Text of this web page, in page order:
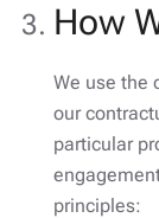
How
We use the
our
particular
principles: